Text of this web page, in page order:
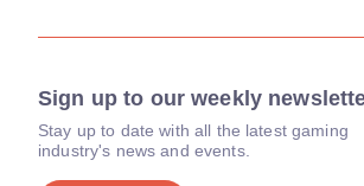
Sign up to our weekly
Stay up to date with all the latest gaming
industry's news and events.